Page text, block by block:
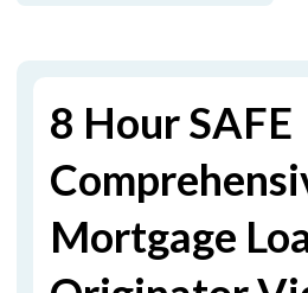
8 Hour SAFE
Mortgage